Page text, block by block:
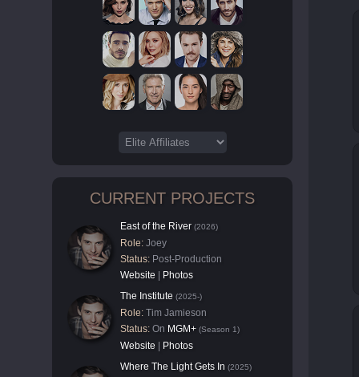
CURRENT PROJECTS
East of the River (2026)
Role: Joey
Status: Post-Production
Website
Photos
The Institute (2025-)
Role: Tim Jamieson
Status: On MGM+ (Season 1)
Website
Photos
Where The Light Gets In (2025)